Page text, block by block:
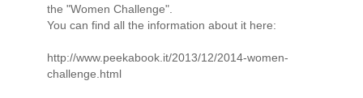
the "Women Challenge".
You can find all the information about it here:
http://www.peekabook.it/2013/12/2014-women-
challenge.html